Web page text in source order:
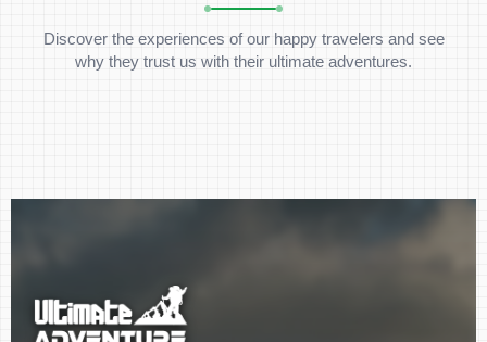
Discover the experiences of our happy travelers and see
why they trust us with their ultimate adventures.